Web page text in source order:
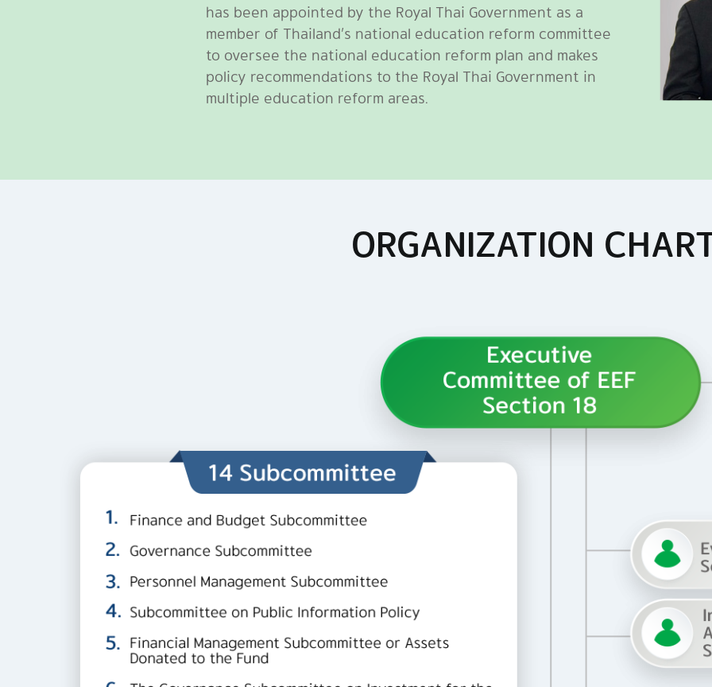
has been appointed by the Royal Thai Government as a
member of Thailand’s national education reform committee
to oversee the national education reform plan and makes
policy recommendations to the Royal Thai Government in
multiple education reform areas.
ORGANIZATION